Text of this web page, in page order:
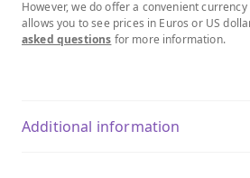
However, we do offer a convenient
allows you to see prices in Euros or US
asked questions for more information.
Additional information